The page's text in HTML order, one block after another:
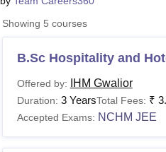
Showing 5 courses
B.Sc Hospitality and
Offered by: IHM Gwalior
Duration: 3 YearsTotal Fees: ₹
Accepted Exams: NCHM JEE